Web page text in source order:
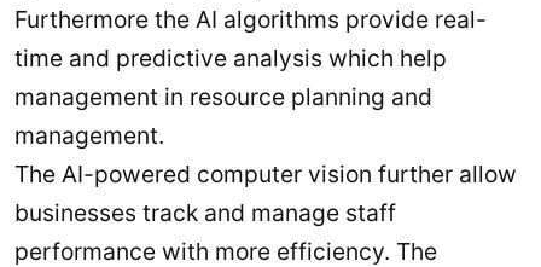
Furthermore the AI algorithms provide real-
time and predictive analysis which help
management in resource planning and
management.
The AI-powered computer vision further allow
businesses track and manage staff
performance with more efficiency. The